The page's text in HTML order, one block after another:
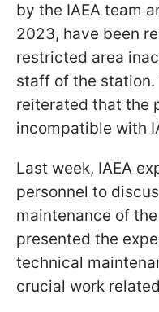
by the IAEA team
2023, have been
restricted area
staff of the station.
reiterated that the
incompatible with
Last week, IAEA
personnel to
maintenance of
presented the
technical
crucial work